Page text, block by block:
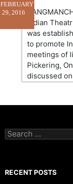
FEBRUARY
29, 2016
Indian
was
to promote
meetings of
Pickering,
discussed
Search
for:
RECENT POSTS